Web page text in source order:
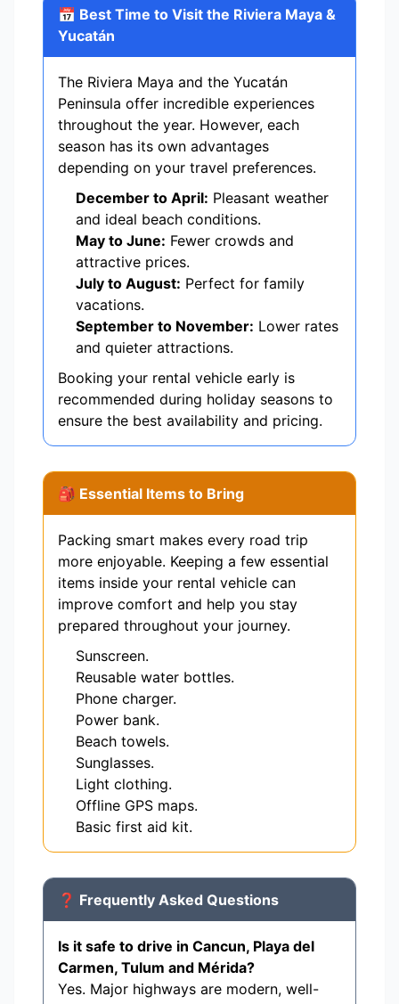
📅 Best Time to Visit the Riviera Maya &
Yucatán
The Riviera Maya and the Yucatán
Peninsula offer incredible experiences
throughout the year. However, each
season has its own advantages
depending on your travel preferences.
December to April: Pleasant weather
and ideal beach conditions.
May to June: Fewer crowds and
attractive prices.
July to August: Perfect for family
vacations.
September to November: Lower rates
and quieter attractions.
Booking your rental vehicle early is
recommended during holiday seasons to
ensure the best availability and pricing.
🎒 Essential Items to Bring
Packing smart makes every road trip
more enjoyable. Keeping a few essential
items inside your rental vehicle can
improve comfort and help you stay
prepared throughout your journey.
Sunscreen.
Reusable water bottles.
Phone charger.
Power bank.
Beach towels.
Sunglasses.
Light clothing.
Offline GPS maps.
Basic first aid kit.
❓ Frequently Asked Questions
Is it safe to drive in Cancun, Playa del
Carmen, Tulum and Mérida?
Yes. Major highways are modern, well-